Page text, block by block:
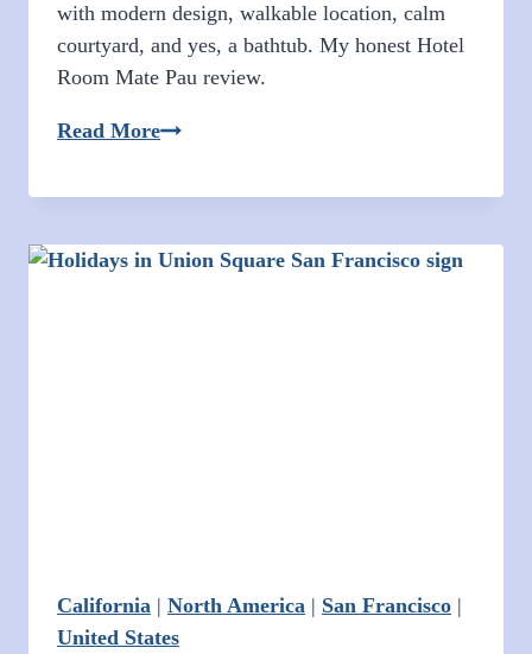
with modern design, walkable location, calm
courtyard, and yes, a bathtub. My honest Hotel
Room Mate Pau review.
Read MoreHotel
Mate
Barcelona:
California | North America | San Francisco |
United States